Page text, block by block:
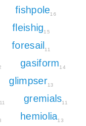
fishpole16
fleishig15
foresail 11
gasiform14
glimpser13
11 gremials11
hemiolia13